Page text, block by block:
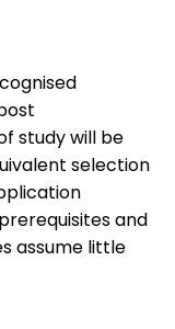
study will be
selection
and
assume little